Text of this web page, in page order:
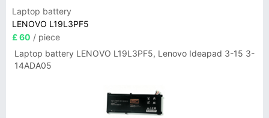
Laptop battery
LENOVO L19L3PF5
£ 60 / piece
Laptop battery LENOVO L19L3PF5, Lenovo Ideapad 3-15 3-
14ADA05